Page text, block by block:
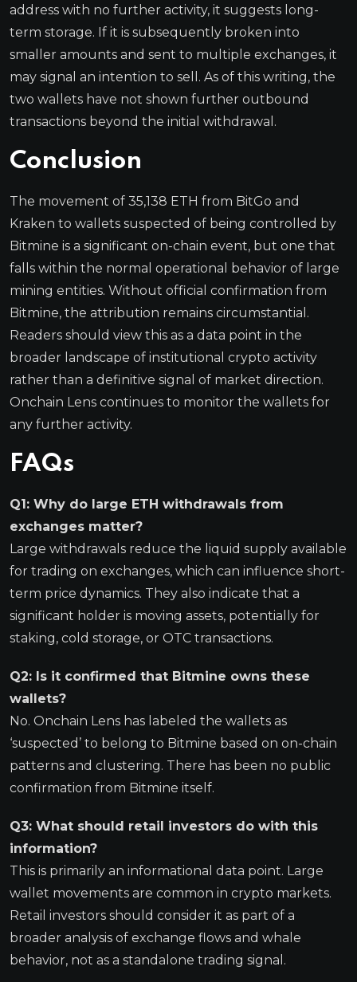
address with no further activity, it suggests long-
term storage. If it is subsequently broken into
smaller amounts and sent to multiple exchanges, it
may signal an intention to sell. As of this writing, the
two wallets have not shown further outbound
transactions beyond the initial withdrawal.
Conclusion
The movement of 35,138 ETH from BitGo and
Kraken to wallets suspected of being controlled by
Bitmine is a significant on-chain event, but one that
falls within the normal operational behavior of large
mining entities. Without official confirmation from
Bitmine, the attribution remains circumstantial.
Readers should view this as a data point in the
broader landscape of institutional crypto activity
rather than a definitive signal of market direction.
Onchain Lens continues to monitor the wallets for
any further activity.
FAQs
Q1: Why do large ETH withdrawals from
exchanges matter?
Large withdrawals reduce the liquid supply available
for trading on exchanges, which can influence short-
term price dynamics. They also indicate that a
significant holder is moving assets, potentially for
staking, cold storage, or OTC transactions.
Q2: Is it confirmed that Bitmine owns these
wallets?
No. Onchain Lens has labeled the wallets as
‘suspected’ to belong to Bitmine based on on-chain
patterns and clustering. There has been no public
confirmation from Bitmine itself.
Q3: What should retail investors do with this
information?
This is primarily an informational data point. Large
wallet movements are common in crypto markets.
Retail investors should consider it as part of a
broader analysis of exchange flows and whale
behavior, not as a standalone trading signal.